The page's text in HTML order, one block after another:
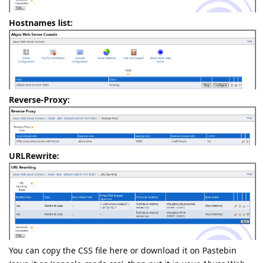
Hostnames list:
Reverse-Proxy:
URLRewrite:
You can copy the CSS file here or download it on Pastebin